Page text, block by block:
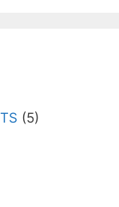
(5)